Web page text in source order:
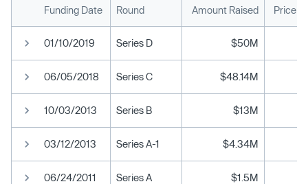
Funding Date Round Amount Raised Price
01/10/2019 Series D $50M
06/05/2018 Series C $48.14M
10/03/2013 Series B $13M
03/12/2013 Series A-1 $4.34M
06/24/2011 Series A $1.5M